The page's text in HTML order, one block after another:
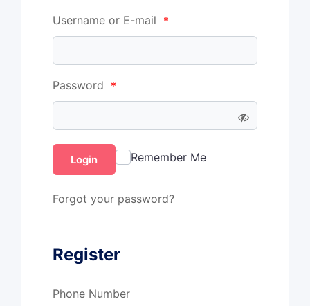
Username or E-mail *
Password *
Login Remember Me
Forgot your password?
Register
Phone Number